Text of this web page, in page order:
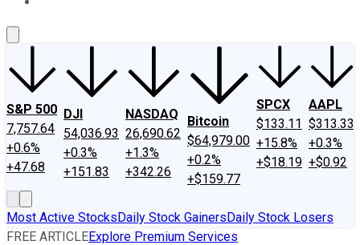
S&P 500
7,757.64
+0.6%
+47.68
DJI
54,036.93
+0.3%
+151.83
NASDAQ
26,690.62
+1.3%
+342.26
Bitcoin
$64,979.00
+0.2%
+$159.77
SPCX
$133.11
+15.8%
+$18.19
AAPL
$313.33
+0.3%
+$0.92
Most Active StocksDaily Stock GainersDaily Stock Losers
FREE ARTICLEExplore Premium Services